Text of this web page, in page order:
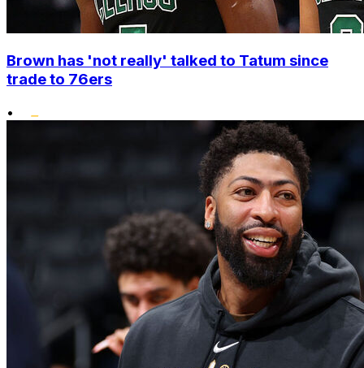
Brown has 'not really' talked to Tatum since
trade to 76ers
•